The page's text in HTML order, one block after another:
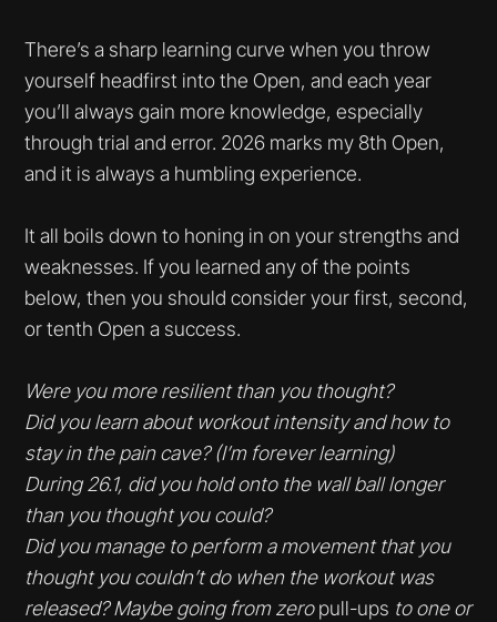
There’s a sharp learning curve when you throw
yourself headfirst into the Open, and each year
you’ll always gain more knowledge, especially
through trial and error. 2026 marks my 8th Open,
and it is always a humbling experience.
It all boils down to honing in on your strengths and
weaknesses. If you learned any of the points
below, then you should consider your first, second,
or tenth Open a success.
Were you more resilient than you thought?
Did you learn about workout intensity and how to
stay in the pain cave? (I’m forever learning)
During 26.1, did you hold onto the wall ball longer
than you thought you could?
Did you manage to perform a movement that you
thought you couldn’t do when the workout was
released? Maybe going from zeropull-ups to one or